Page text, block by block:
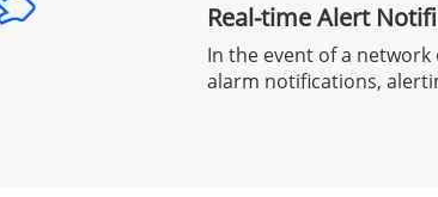
Real-time Alert
In the event of a
alarm notifications,